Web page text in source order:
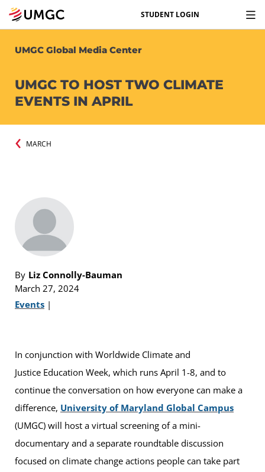
STUDENT LOGIN
UMGC Global Media Center
UMGC TO HOST TWO CLIMATE
EVENTS IN APRIL
MARCH
By Liz Connolly-Bauman
March 27, 2024
Events |
In conjunction with Worldwide Climate and
Justice Education Week, which runs April 1-8, and to
continue the conversation on how everyone can make a
difference, University of Maryland Global Campus
(UMGC) will host a virtual screening of a mini-
documentary and a separate roundtable discussion
focused on climate change actions people can take part